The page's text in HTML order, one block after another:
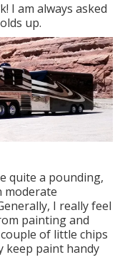
I am always asked
up.
quite a pounding,
moderate
I really feel
painting and
of little chips
keep paint handy